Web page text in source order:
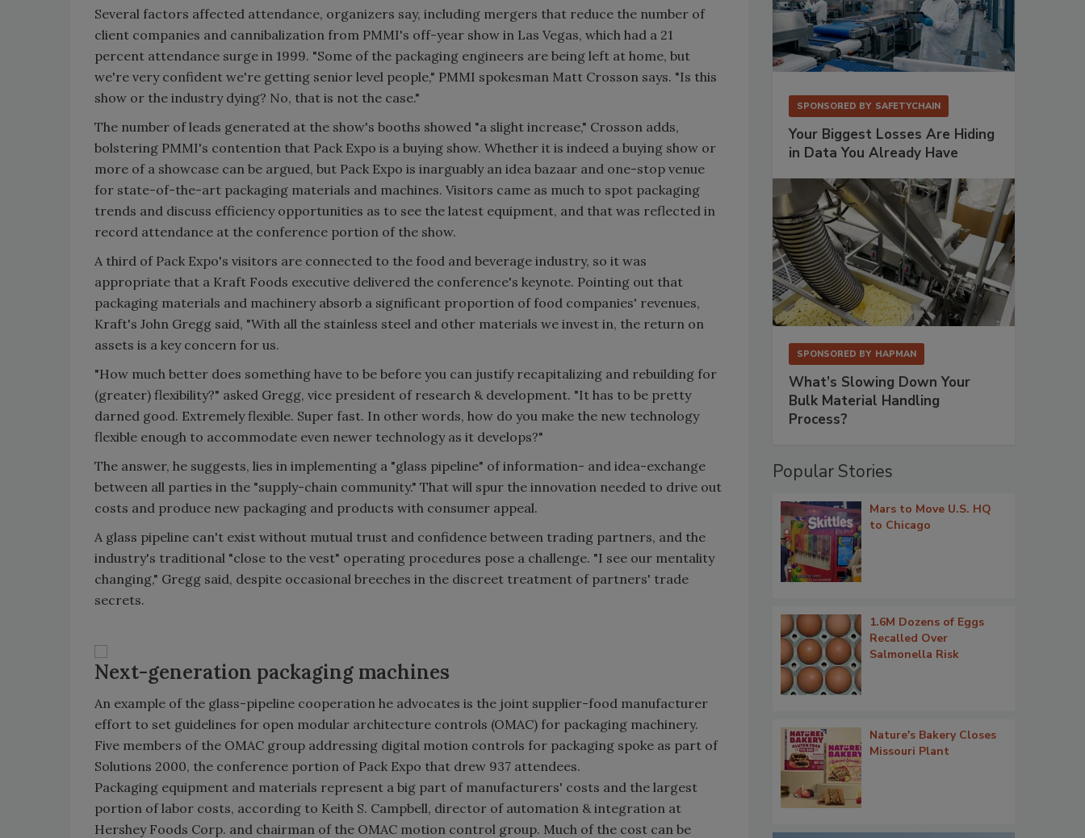
Several factors affected attendance, organizers say, including mergers that reduce the number of
client companies and cannibalization from PMMI's off-year show in Las Vegas, which had a 21
percent attendance surge in 1999. "Some of the packaging engineers are being left at home, but
we're very confident we're getting senior level people," PMMI spokesman Matt Crosson says. "Is this
show or the industry dying? No, that is not the case."
The number of leads generated at the show's booths showed "a slight increase," Crosson adds,
bolstering PMMI's contention that Pack Expo is a buying show. Whether it is indeed a buying show or
more of a showcase can be argued, but Pack Expo is inarguably an idea bazaar and one-stop venue
for state-of-the-art packaging materials and machines. Visitors came as much to spot packaging
trends and discuss efficiency opportunities as to see the latest equipment, and that was reflected in
record attendance at the conference portion of the show.
A third of Pack Expo's visitors are connected to the food and beverage industry, so it was
appropriate that a Kraft Foods executive delivered the conference's keynote. Pointing out that
packaging materials and machinery absorb a significant proportion of food companies' revenues,
Kraft's John Gregg said, "With all the stainless steel and other materials we invest in, the return on
assets is a key concern for us.
"How much better does something have to be before you can justify recapitalizing and rebuilding for
(greater) flexibility?" asked Gregg, vice president of research & development. "It has to be pretty
darned good. Extremely flexible. Super fast. In other words, how do you make the new technology
flexible enough to accommodate even newer technology as it develops?"
The answer, he suggests, lies in implementing a "glass pipeline" of information- and idea-exchange
between all parties in the "supply-chain community." That will spur the innovation needed to drive out
costs and produce new packaging and products with consumer appeal.
A glass pipeline can't exist without mutual trust and confidence between trading partners, and the
industry's traditional "close to the vest" operating procedures pose a challenge. "I see our mentality
changing," Gregg said, despite occasional breeches in the discreet treatment of partners' trade
secrets.
Next-generation packaging machines
An example of the glass-pipeline cooperation he advocates is the joint supplier-food manufacturer
effort to set guidelines for open modular architecture controls (OMAC) for packaging machinery.
Five members of the OMAC group addressing digital motion controls for packaging spoke as part of
Solutions 2000, the conference portion of Pack Expo that drew 937 attendees.
Packaging equipment and materials represent a big part of manufacturers' costs and the largest
portion of labor costs, according to Keith S. Campbell, director of automation & integration at
Hershey Foods Corp. and chairman of the OMAC motion control group. Much of the cost can be
SPONSORED BY SAFETYCHAIN
Your Biggest Losses Are Hiding
in Data You Already Have
SPONSORED BY HAPMAN
What’s Slowing Down Your
Bulk Material Handling
Process?
Popular Stories
Mars to Move U.S. HQ
to Chicago
1.6M Dozens of Eggs
Recalled Over
Salmonella Risk
Nature's Bakery Closes
Missouri Plant